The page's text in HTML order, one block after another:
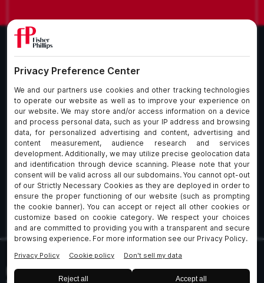
What We Do
Who We Are
Insights
Join Us
About Our Firm
Commitment to
Client Service
Alumni
fpCares
Subscribe To Our Email List
Client Payment Portal Here
© 2026 Fisher & Phillips LLP. All Rights Reserved
Privacy
Legal
UK Client Data Protection